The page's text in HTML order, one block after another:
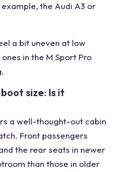
the Audi A3 or
a bit uneven at low
in the M Sport Pro
size: Is it
a well-thought-out cabin
Front passengers
the rear seats in newer
than those in older